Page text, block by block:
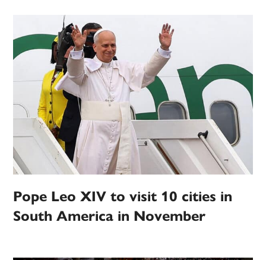
Pope Leo XIV to visit 10 cities in
South America in November